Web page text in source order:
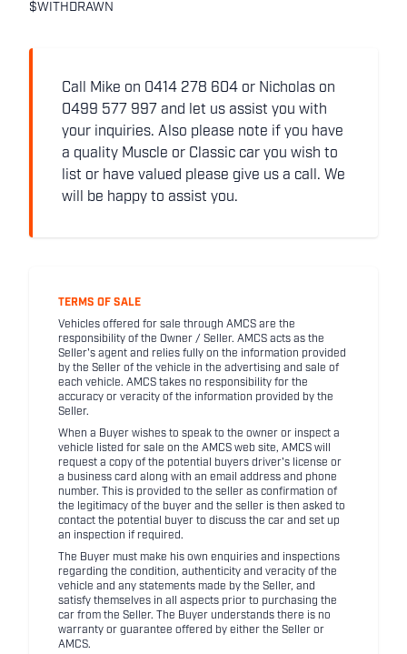
$WITHDRAWN
Call Mike on 0414 278 604 or Nicholas on
0499 577 997 and let us assist you with
your inquiries. Also please note if you have
a quality Muscle or Classic car you wish to
list or have valued please give us a call. We
will be happy to assist you.
TERMS OF SALE
Vehicles offered for sale through AMCS are the
responsibility of the Owner / Seller. AMCS acts as the
Seller's agent and relies fully on the information provided
by the Seller of the vehicle in the advertising and sale of
each vehicle. AMCS takes no responsibility for the
accuracy or veracity of the information provided by the
Seller.
When a Buyer wishes to speak to the owner or inspect a
vehicle listed for sale on the AMCS web site, AMCS will
request a copy of the potential buyers driver's license or
a business card along with an email address and phone
number. This is provided to the seller as confirmation of
the legitimacy of the buyer and the seller is then asked to
contact the potential buyer to discuss the car and set up
an inspection if required.
The Buyer must make his own enquiries and inspections
regarding the condition, authenticity and veracity of the
vehicle and any statements made by the Seller, and
satisfy themselves in all aspects prior to purchasing the
car from the Seller. The Buyer understands there is no
warranty or guarantee offered by either the Seller or
AMCS.